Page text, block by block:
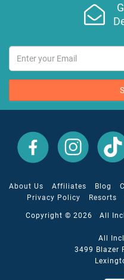
All
Inclusive
Outlet
All
Inclusive
Outlet
Instagram
All
Outlet
TikTok
About Us Affiliates Blog
Privacy Policy
Resorts
Copyright © 2026 All
All
3499 Blazer